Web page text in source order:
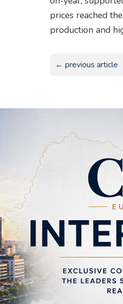
prices reached
production and
← previous article